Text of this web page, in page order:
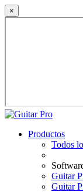
×
Productos
Todos
Guitar
Guitar